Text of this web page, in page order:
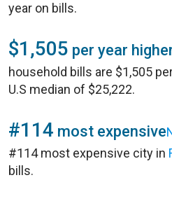
year on bills.
$1,505 per year
household bills are $1,505
U.S median of $25,222.
#114 most expensive
#114 most expensive city in
bills.